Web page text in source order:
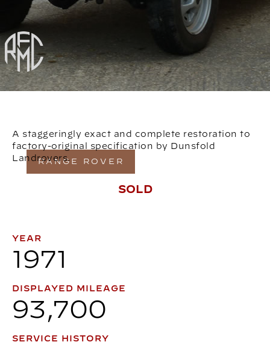
RANGE ROVER
A staggeringly exact and complete restoration to
factory-original specification by Dunsfold
Landrovers.
SOLD
YEAR
1971
DISPLAYED MILEAGE
93,700
SERVICE HISTORY